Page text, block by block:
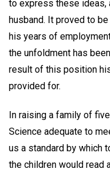
to express these ideas,
husband. It proved to
his years of
the unfoldment has
result of this position
provided for.
In raising a family of
Science adequate to
us a standard by which
the children would read